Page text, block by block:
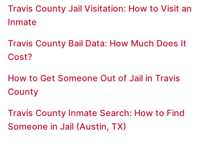
Travis County Jail Visitation: How to Visit an
Inmate
Travis County Bail Data: How Much Does It
Cost?
How to Get Someone Out of Jail in Travis
County
Travis County Inmate Search: How to Find
Someone in Jail (Austin, TX)